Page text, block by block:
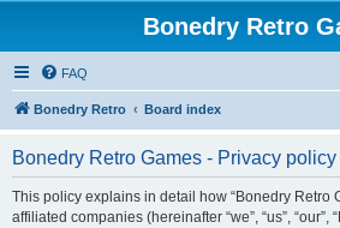
Bonedry Retro
FAQ
Bonedry Retro Board index
Bonedry Retro Games - Privacy policy
This policy explains in detail how “Bonedry Retro
affiliated companies (hereinafter “we”, “us”, “our”,